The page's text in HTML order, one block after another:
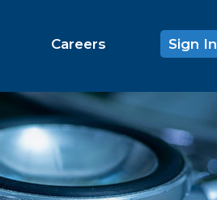
Careers Sign In